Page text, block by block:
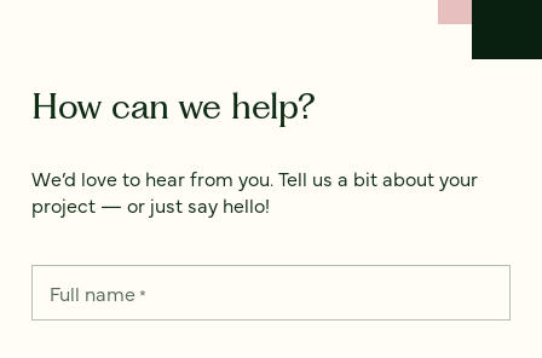
How can we help?
We’d love to hear from you. Tell us a bit about your
project — or just say hello!
Full name*